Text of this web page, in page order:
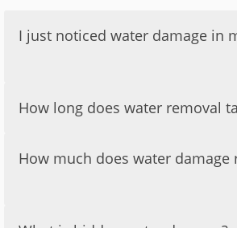
I just noticed water damage in
home, it is important to take
property and health.
How long does water removal
property can vary depending on
The amount of water that
How much does water damage